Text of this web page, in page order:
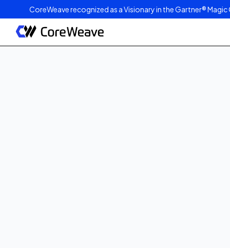
CoreWeave recognized as a Visionary in the Gartner®